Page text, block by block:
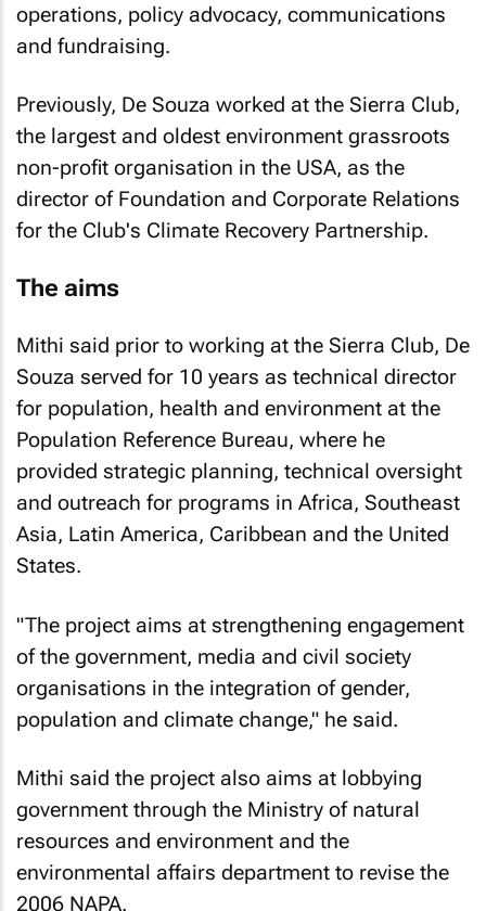
operations, policy advocacy, communications
and fundraising.
Previously, De Souza worked at the Sierra Club,
the largest and oldest environment grassroots
non-profit organisation in the USA, as the
director of Foundation and Corporate Relations
for the Club's Climate Recovery Partnership.
The aims
Mithi said prior to working at the Sierra Club, De
Souza served for 10 years as technical director
for population, health and environment at the
Population Reference Bureau, where he
provided strategic planning, technical oversight
and outreach for programs in Africa, Southeast
Asia, Latin America, Caribbean and the United
States.
"The project aims at strengthening engagement
of the government, media and civil society
organisations in the integration of gender,
population and climate change," he said.
Mithi said the project also aims at lobbying
government through the Ministry of natural
resources and environment and the
environmental affairs department to revise the
2006 NAPA.